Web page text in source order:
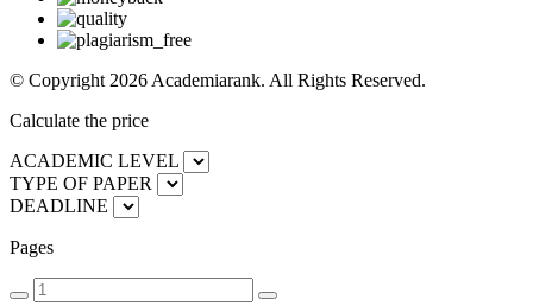
© Copyright 2026 Academiarank. All Rights Reserved.
Calculate the price
ACADEMIC LEVEL
TYPE OF PAPER
DEADLINE
Pages